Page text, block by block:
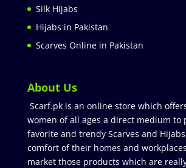
Silk Hijabs
Hijabs in Pakistan
Scarves Online in Pakistan
About Us
Scarf.pk is an online store which
women of all ages a direct medium to
favorite and trendy Scarves and
comfort of their homes and
market those products which are